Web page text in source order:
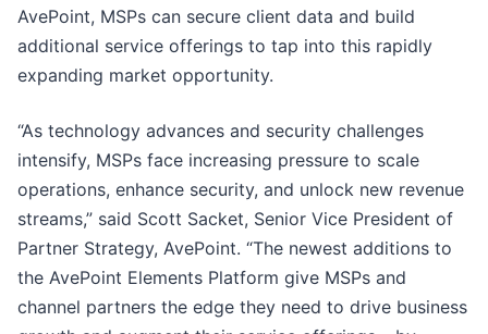
AvePoint, MSPs can secure client data and build
additional service offerings to tap into this rapidly
expanding market opportunity.
“As technology advances and security challenges
intensify, MSPs face increasing pressure to scale
operations, enhance security, and unlock new revenue
streams,” said Scott Sacket, Senior Vice President of
Partner Strategy, AvePoint. “The newest additions to
the AvePoint Elements Platform give MSPs and
channel partners the edge they need to drive business